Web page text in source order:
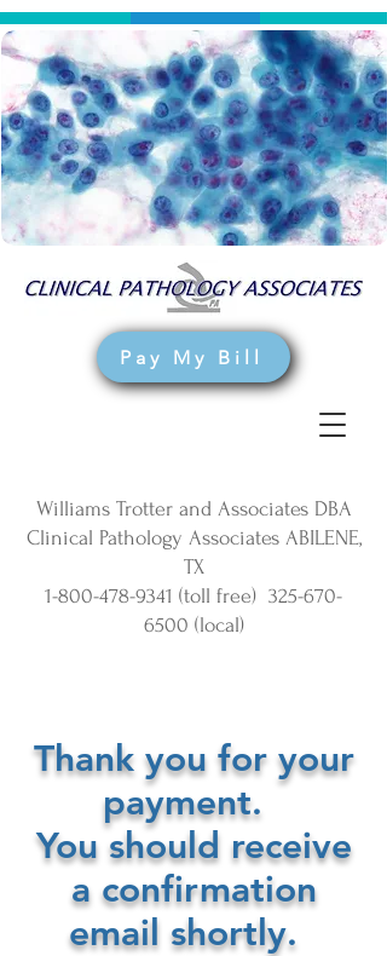
Pay My Bill
Williams Trotter and Associates DBA
Clinical Pathology Associates ABILENE,
TX
1-800-478-9341 (toll free) 325-670-
6500 (local)
Thank you for your
payment.
You should receive
a confirmation
email shortly.